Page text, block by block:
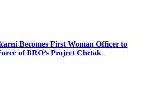
Becomes First Woman Officer to
of BRO’s Project Chetak